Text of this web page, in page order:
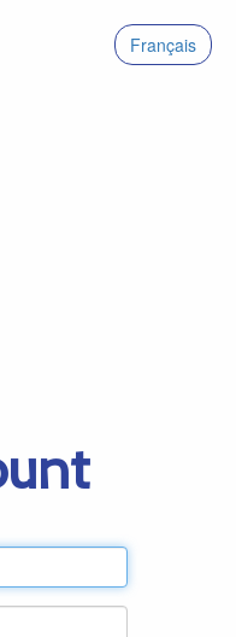
Français